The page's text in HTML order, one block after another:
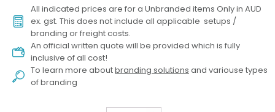
All indicated prices are for a Unbranded items Only in AUD
ex. gst. This does not include all applicable setups /
branding or freight costs.
An official written quote will be provided which is fully
inclusive of all cost!
To learn more aboutbranding solutions and variouse types
of branding